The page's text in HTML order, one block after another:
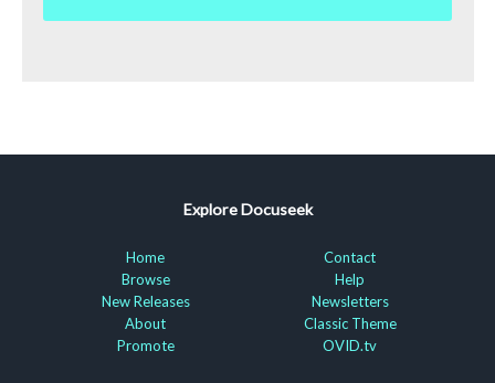
Explore Docuseek
Home
Browse
New Releases
About
Promote
Contact
Help
Newsletters
Classic Theme
OVID.tv